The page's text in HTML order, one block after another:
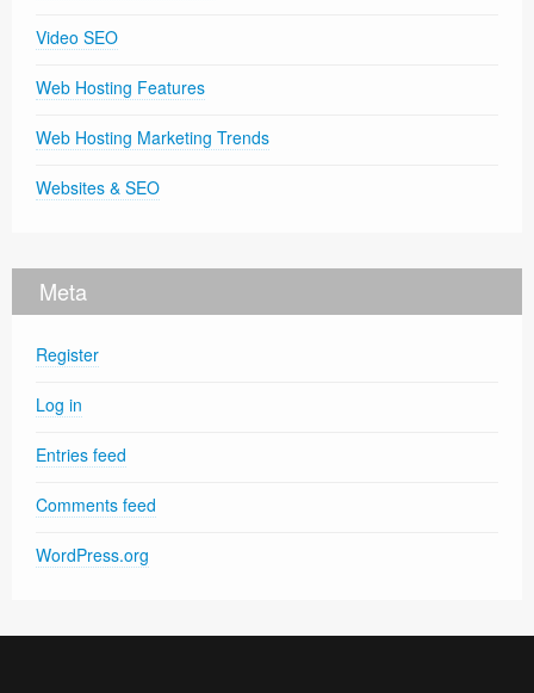
Video SEO
Web Hosting Features
Web Hosting Marketing Trends
Websites & SEO
Meta
Register
Log in
Entries feed
Comments feed
WordPress.org